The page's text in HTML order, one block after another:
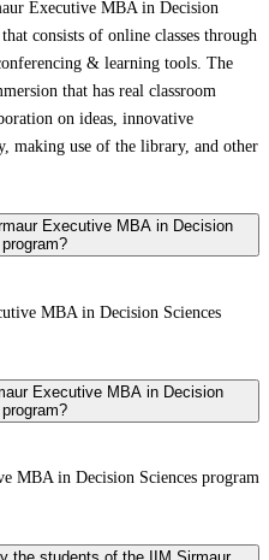
Executive MBA in Decision
consists of online classes through
& learning tools. The
that has real classroom
on ideas, innovative
making use of the library, and other
Executive MBA in Decision
MBA in Decision Sciences
Executive MBA in Decision
MBA in Decision Sciences program